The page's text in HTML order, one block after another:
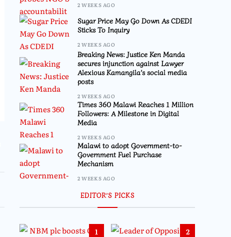
2 WEEKS AGO
Sugar Price May Go Down As CDEDI
Sticks To Inquiry
2 WEEKS AGO
Breaking News: Justice Ken Manda
secures injunction against Lawyer
Alexious Kamangila’s social media
posts
2 WEEKS AGO
Times 360 Malawi Reaches 1 Million
Followers: A Milestone in Digital
Media
2 WEEKS AGO
Malawi to adopt Government-to-
Government Fuel Purchase
Mechanism
2 WEEKS AGO
EDITOR’S PICKS
1 2